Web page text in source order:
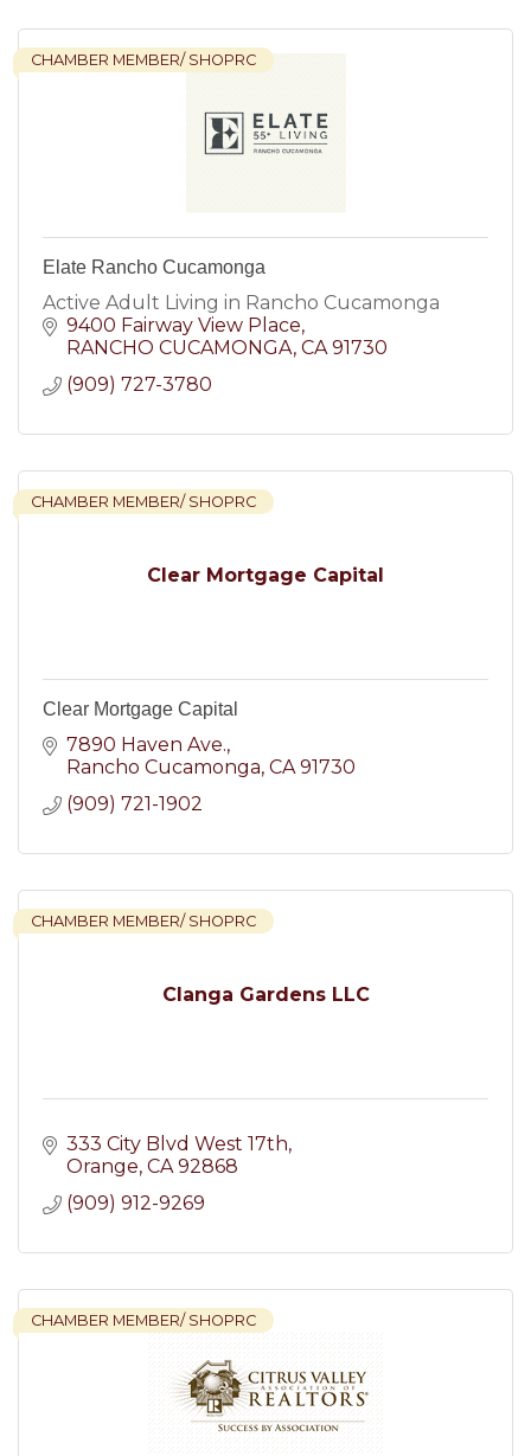
CHAMBER MEMBER/ SHOPRC
Elate Rancho Cucamonga
Active Adult Living in Rancho Cucamonga
9400 Fairway View Place
RANCHO CUCAMONGA CA 91730
(909) 727-3780
Clear Mortgage Capital
CHAMBER MEMBER/ SHOPRC
Clear Mortgage Capital
7890 Haven Ave.
Rancho Cucamonga CA 91730
(909) 721-1902
Clanga Gardens LLC
CHAMBER MEMBER/ SHOPRC
333 City Blvd West 17th
Orange CA 92868
(909) 912-9269
CHAMBER MEMBER/ SHOPRC